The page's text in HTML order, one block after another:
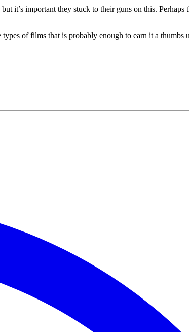
it’s important they stuck to their guns on this.
of films that is probably enough to earn it a thumbs